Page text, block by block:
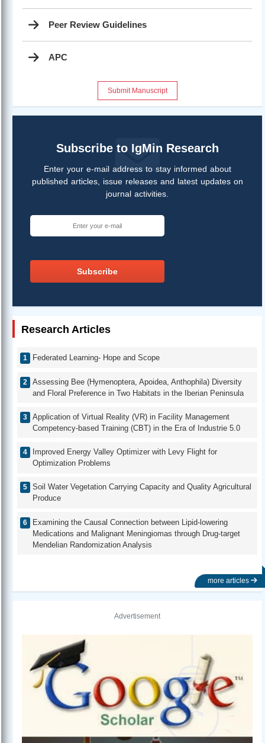
Peer Review Guidelines
APC
Submit Manuscript
Subscribe to IgMin Research
Enter your e-mail address to stay informed about
published articles, issue releases and latest updates on
journal activities.
Subscribe
Research Articles
Federated Learning- Hope and Scope
Assessing Bee (Hymenoptera, Apoidea, Anthophila) Diversity
and Floral Preference in Two Habitats in the Iberian Peninsula
Application of Virtual Reality (VR) in Facility Management
Competency-based Training (CBT) in the Era of Industrie 5.0
Improved Energy Valley Optimizer with Levy Flight for
Optimization Problems
Soil Water Vegetation Carrying Capacity and Quality Agricultural
Produce
Examining the Causal Connection between Lipid-lowering
Medications and Malignant Meningiomas through Drug-target
Mendelian Randomization Analysis
more articles
Advertisement